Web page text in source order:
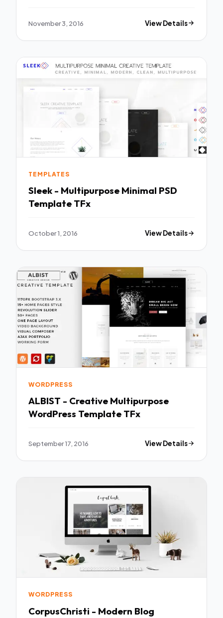
November 3, 2016 View Details
TEMPLATES
Sleek - Multipurpose Minimal PSD
Template TFx
October 1, 2016 View Details
WORDPRESS
ALBIST - Creative Multipurpose
WordPress Template TFx
September 17, 2016 View Details
WORDPRESS
CorpusChristi - Modern Blog